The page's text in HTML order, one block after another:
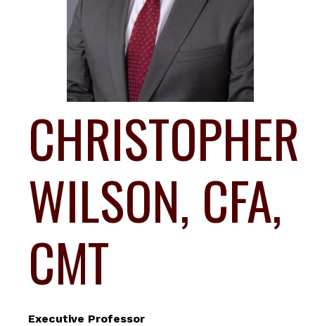
CHRISTOPHER
WILSON, CFA,
CMT
Executive Professor